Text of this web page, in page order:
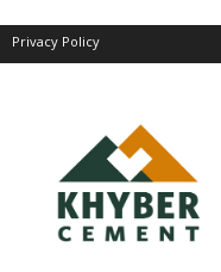
Privacy Policy